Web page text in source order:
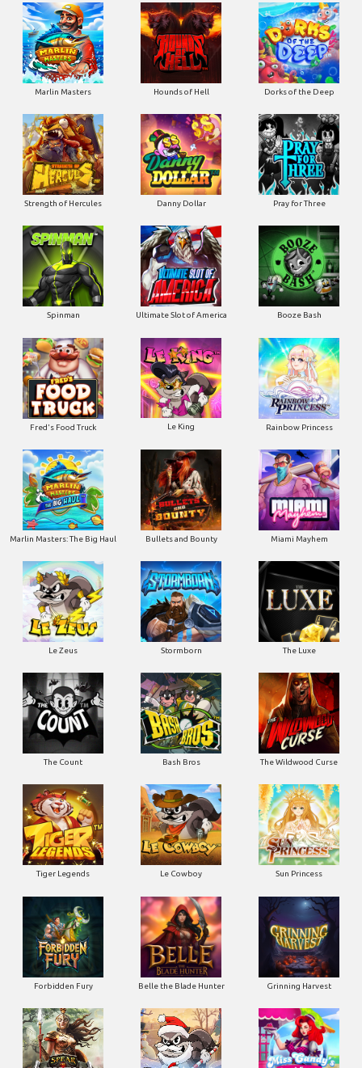
Marlin Masters Hounds of Hell Dorks of the Deep
Strength of Hercules Danny Dollar Pray for Three
Spinman Ultimate Slot of America Booze Bash
Fred's Food Truck Le King Rainbow Princess
Marlin Masters: The Big Haul Bullets and Bounty Miami Mayhem
Le Zeus Stormborn The Luxe
The Count Bash Bros The Wildwood Curse
Tiger Legends Le Cowboy Sun Princess
Forbidden Fury Belle the Blade Hunter Grinning Harvest